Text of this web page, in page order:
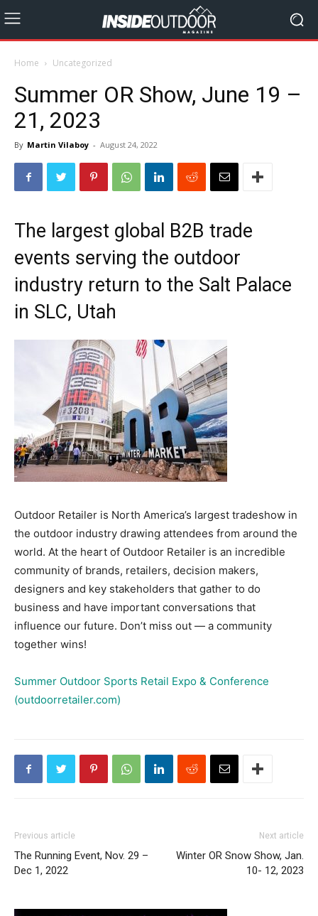
Home Uncategorized
Summer OR Show, June 19 –
21, 2023
By Martin Vilaboy - August 24, 2022
The largest global B2B trade
events serving the outdoor
industry return to the Salt Palace
in SLC, Utah
Outdoor Retailer is North America’s largest tradeshow in
the outdoor industry drawing attendees from around the
world. At the heart of Outdoor Retailer is an incredible
community of brands, retailers, decision makers,
designers and key stakeholders that gather to do
business and have important conversations that
influence our future. Don’t miss out — a community
together wins!
Summer Outdoor Sports Retail Expo & Conference
(outdoorretailer.com)
Previous article
The Running Event, Nov. 29 –
Dec 1, 2022
Next article
Winter OR Snow Show, Jan.
10- 12, 2023